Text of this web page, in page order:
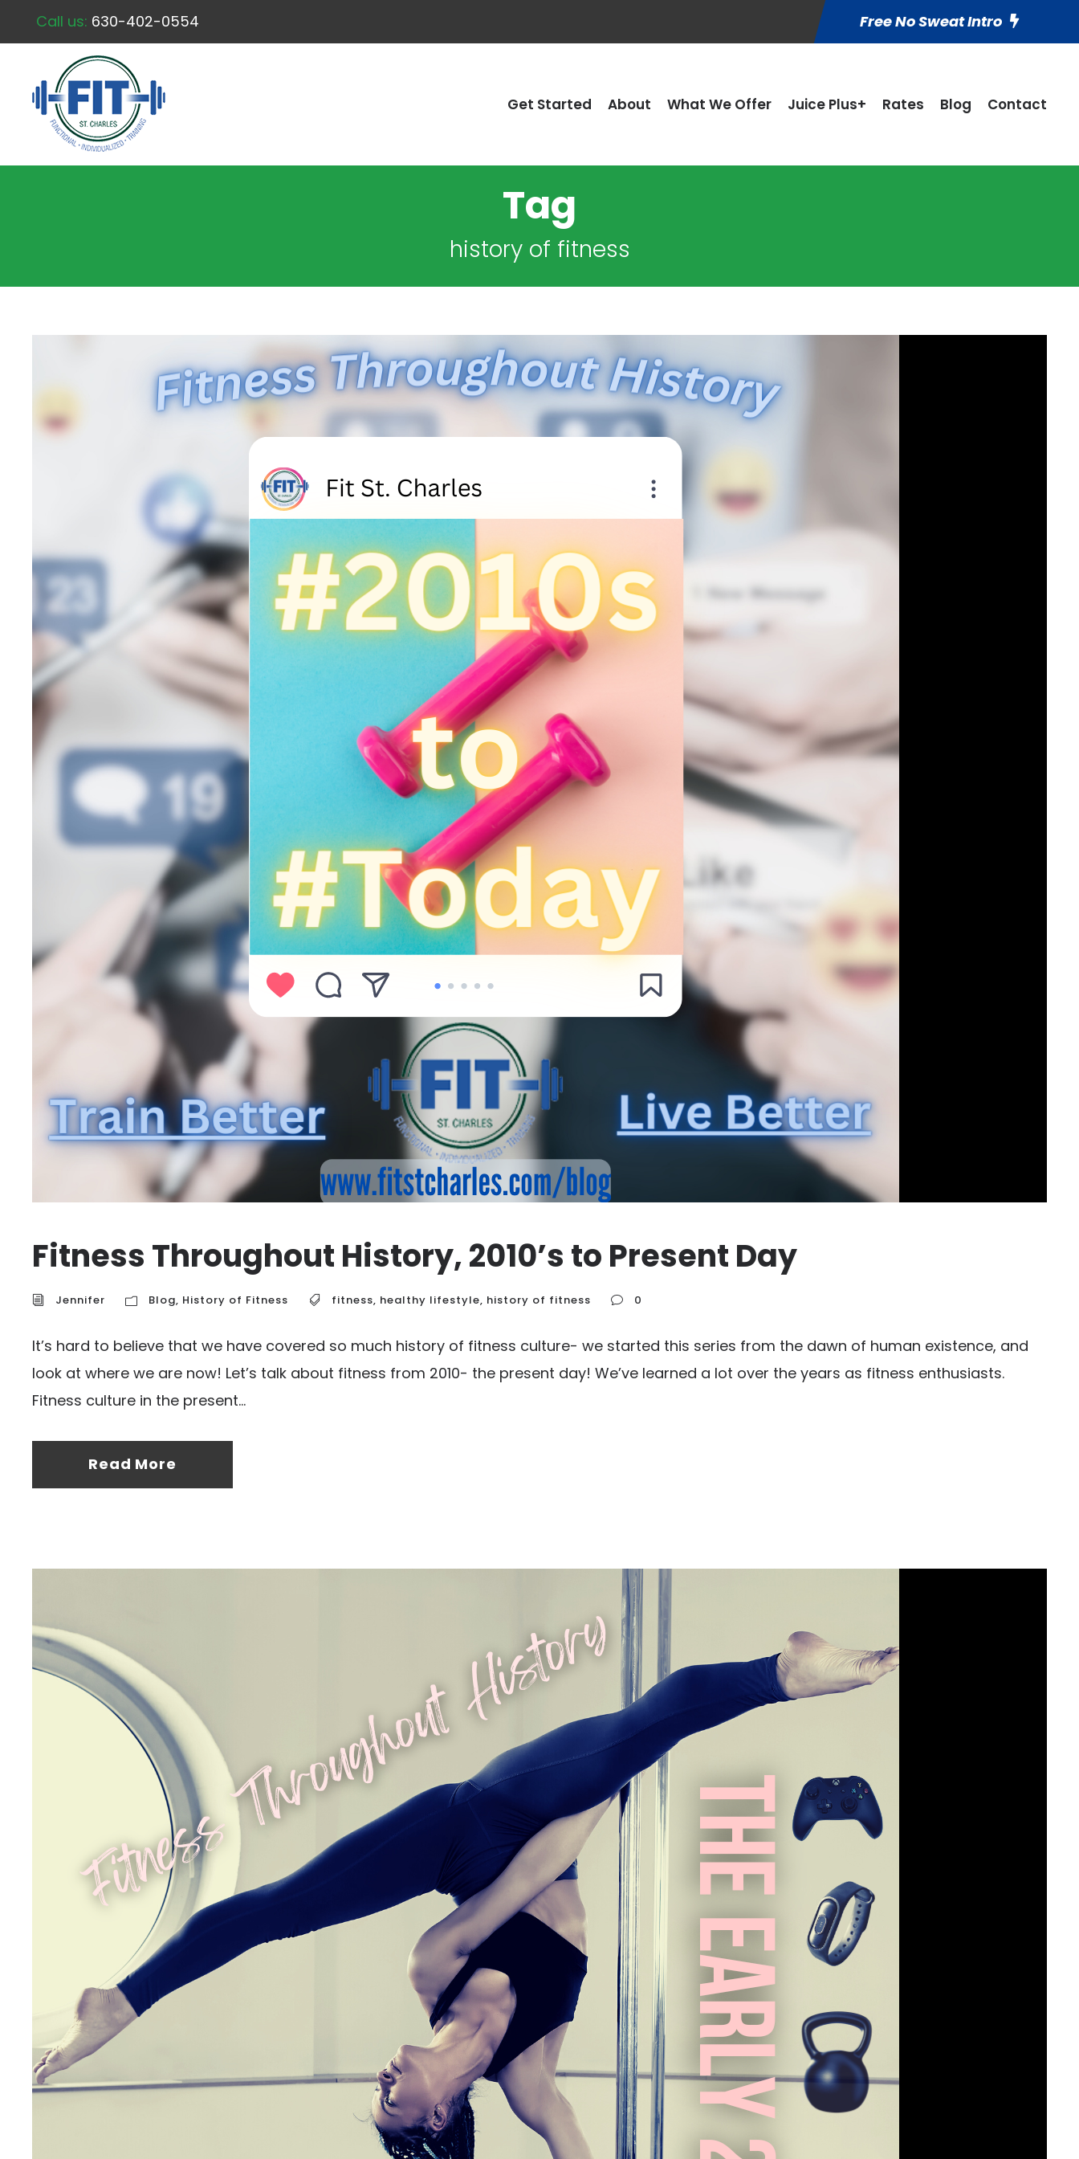
Call us: 630-402-0554 Free No Sweat Intro
Get Started About What We Offer Juice Plus+ Rates Blog Contact
Tag
history of fitness
Fitness Throughout History, 2010’s to Present Day
Jennifer Blog, History of Fitness fitness, healthy lifestyle, history of fitness 0
It’s hard to believe that we have covered so much history of fitness culture- we started this series from the dawn of human existence, and
look at where we are now! Let’s talk about fitness from 2010- the present day! We’ve learned a lot over the years as fitness enthusiasts.
Fitness culture in the present...
Read More